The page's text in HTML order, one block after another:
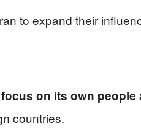
to expand their
on its own people
countries.